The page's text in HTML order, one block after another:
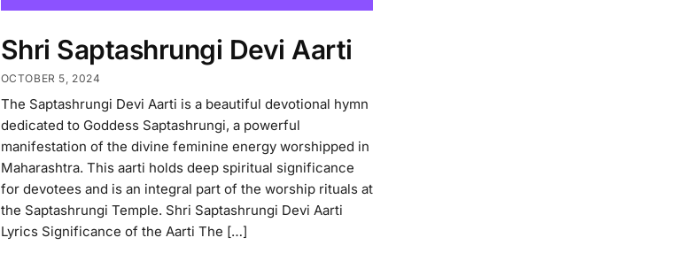
Shri Saptashrungi Devi Aarti
OCTOBER 5, 2024
The Saptashrungi Devi Aarti is a beautiful devotional hymn
dedicated to Goddess Saptashrungi, a powerful
manifestation of the divine feminine energy worshipped in
Maharashtra. This aarti holds deep spiritual significance
for devotees and is an integral part of the worship rituals at
the Saptashrungi Temple. Shri Saptashrungi Devi Aarti
Lyrics Significance of the Aarti The […]